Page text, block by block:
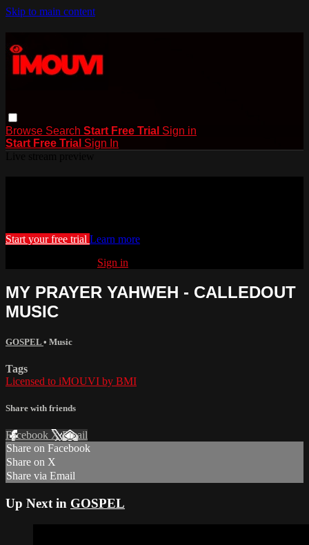
Skip to main content
Browse Search Start Free Trial Sign in
Start Free Trial Sign In
Start your free trial Learn more
Sign in
MY PRAYER YAHWEH - CALLEDOUT
MUSIC
GOSPEL • Music
Tags
Licensed to iMOUVI by BMI
Share with friends
Facebook XEmail
Share on Facebook
Share on X
Share via Email
Up Next in GOSPEL